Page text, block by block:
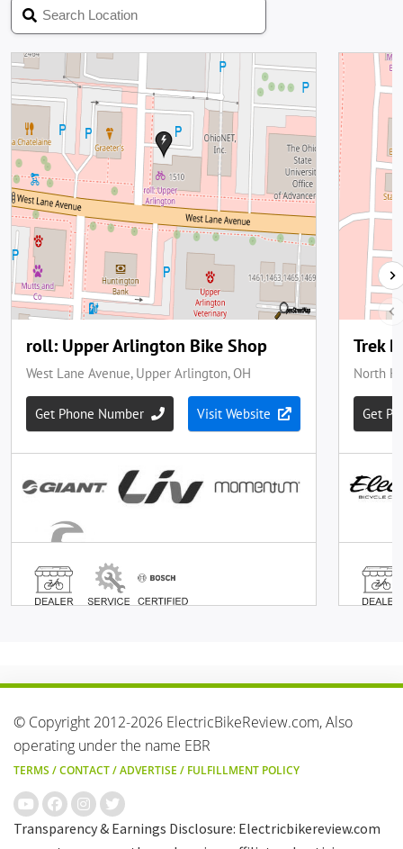
© Copyright 2012-2026 ElectricBikeReview.com, Also
operating under the name EBR
TERMS /CONTACT/ADVERTISE / FULFILLMENT POLICY
Transparency & Earnings Disclosure: Electricbikereview.com